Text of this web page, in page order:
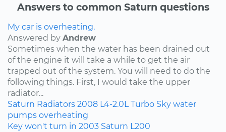
Answers to common Saturn questions
My car is overheating.
Answered by Andrew
Sometimes when the water has been drained out
of the engine it will take a while to get the air
trapped out of the system. You will need to do the
following things. First, I would take the upper
radiator...
Saturn Radiators 2008 L4-2.0L Turbo Sky water
pumps overheating
Key won't turn in 2003 Saturn L200